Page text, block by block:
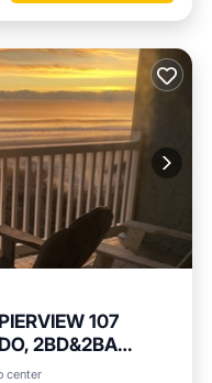
107
2BD&2BA
center
Parking